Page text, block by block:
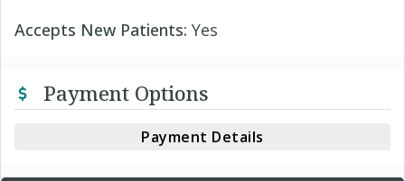
Accepts New Patients: Yes
Payment Options
Payment Details